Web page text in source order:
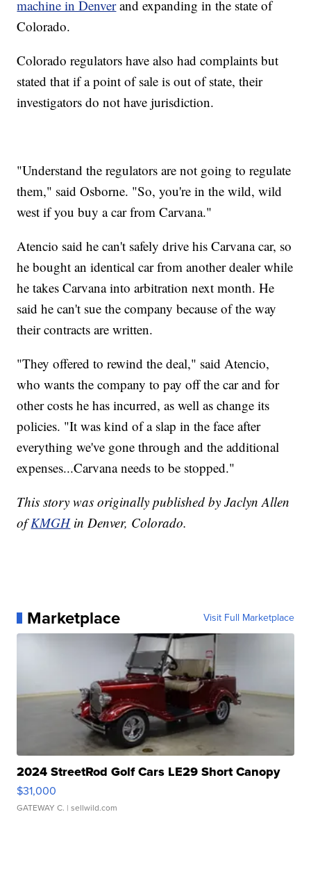
machine in Denverand expanding in the state of
Colorado.
Colorado regulators have also had complaints but
stated that if a point of sale is out of state, their
investigators do not have jurisdiction.
"Understand the regulators are not going to regulate
them," said Osborne. "So, you're in the wild, wild
west if you buy a car from Carvana."
Atencio said he can't safely drive his Carvana car, so
he bought an identical car from another dealer while
he takes Carvana into arbitration next month. He
said he can't sue the company because of the way
their contracts are written.
"They offered to rewind the deal," said Atencio,
who wants the company to pay off the car and for
other costs he has incurred, as well as change its
policies. "It was kind of a slap in the face after
everything we've gone through and the additional
expenses...Carvana needs to be stopped."
This story was originally published by Jaclyn Allen
ofKMGHin Denver, Colorado.
Marketplace Visit Full Marketplace
2024 StreetRod Golf Cars LE29 Short Canopy
$31,000
GATEWAY C. | sellwild.com